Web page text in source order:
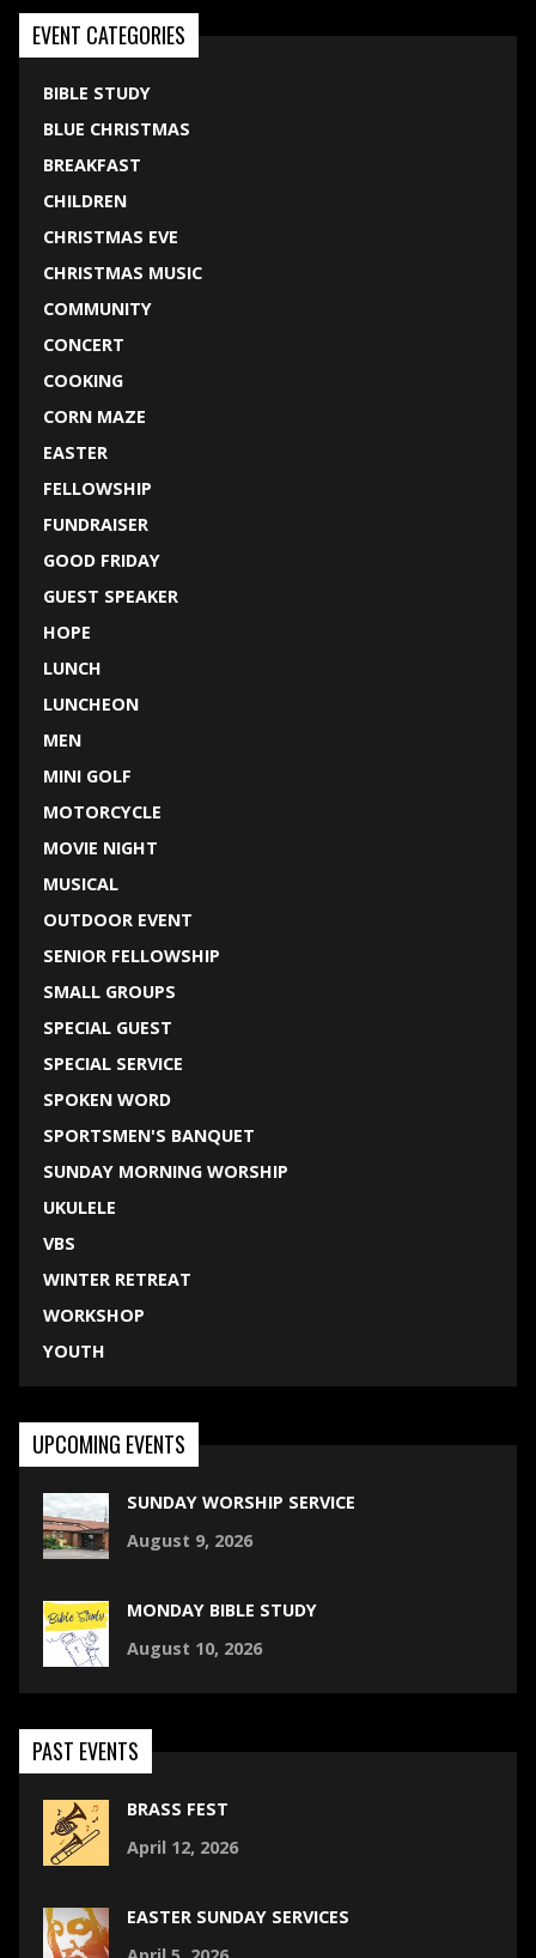
EVENT CATEGORIES
BIBLE STUDY
BLUE CHRISTMAS
BREAKFAST
CHILDREN
CHRISTMAS EVE
CHRISTMAS MUSIC
COMMUNITY
CONCERT
COOKING
CORN MAZE
EASTER
FELLOWSHIP
FUNDRAISER
GOOD FRIDAY
GUEST SPEAKER
HOPE
LUNCH
LUNCHEON
MEN
MINI GOLF
MOTORCYCLE
MOVIE NIGHT
MUSICAL
OUTDOOR EVENT
SENIOR FELLOWSHIP
SMALL GROUPS
SPECIAL GUEST
SPECIAL SERVICE
SPOKEN WORD
SPORTSMEN'S BANQUET
SUNDAY MORNING WORSHIP
UKULELE
VBS
WINTER RETREAT
WORKSHOP
YOUTH
UPCOMING EVENTS
SUNDAY WORSHIP SERVICE
August 9, 2026
MONDAY BIBLE STUDY
August 10, 2026
PAST EVENTS
BRASS FEST
April 12, 2026
EASTER SUNDAY SERVICES